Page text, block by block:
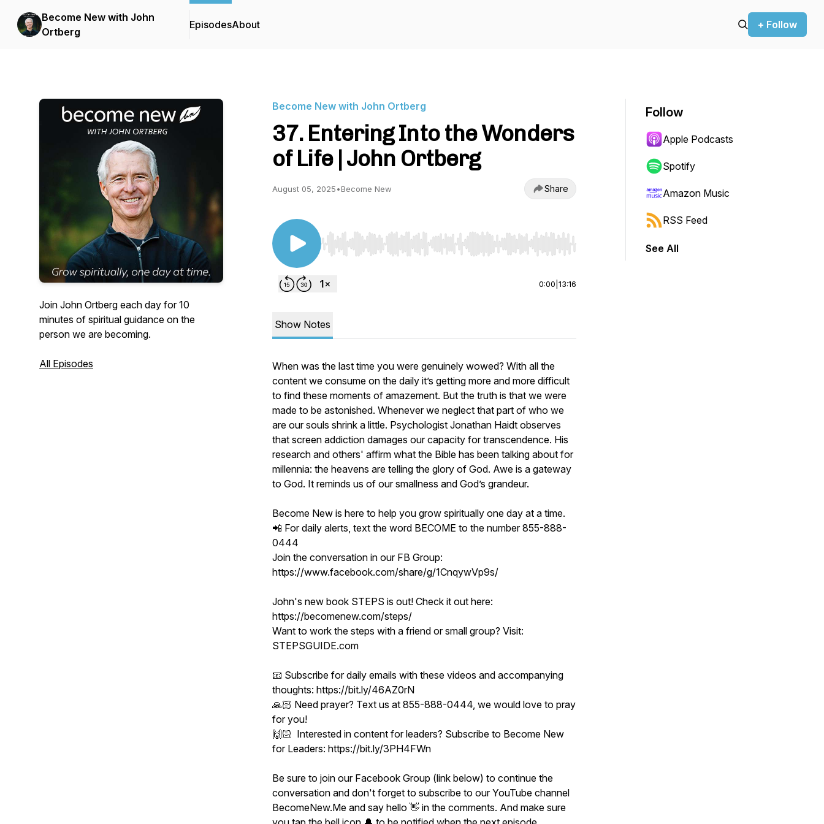
Become New with John
Ortberg
EpisodesAbout + Follow
Join John Ortberg each day for 10
minutes of spiritual guidance on the
person we are becoming.
All Episodes
Become New with John Ortberg
37. Entering Into the Wonders
of Life | John Ortberg
August 05, 2025•Become New Share
Use Left/Right to seek, Home/End to jump to start or end. Hold shift to jump forward or backward.
0:00 13:16
Show Notes
When was the last time you were genuinely wowed? With all the
content we consume on the daily it’s getting more and more difficult
to find these moments of amazement. But the truth is that we were
made to be astonished. Whenever we neglect that part of who we
are our souls shrink a little. Psychologist Jonathan Haidt observes
that screen addiction damages our capacity for transcendence. His
research and others' affirm what the Bible has been talking about for
millennia: the heavens are telling the glory of God. Awe is a gateway
to God. It reminds us of our smallness and God’s grandeur.
Become New is here to help you grow spiritually one day at a time.
📲 For daily alerts, text the word BECOME to the number 855-888-
0444
Join the conversation in our FB Group:
https://www.facebook.com/share/g/1CnqywVp9s/
John's new book STEPS is out! Check it out here:
https://becomenew.com/steps/
Want to work the steps with a friend or small group? Visit:
STEPSGUIDE.com
📧 Subscribe for daily emails with these videos and accompanying
thoughts: https://bit.ly/46AZ0rN
🙏🏻 Need prayer? Text us at 855-888-0444, we would love to pray
for you!
🙌🏻 Interested in content for leaders? Subscribe to Become New
for Leaders: https://bit.ly/3PH4FWn
Be sure to join our Facebook Group (link below) to continue the
conversation and don't forget to subscribe to our YouTube channel
BecomeNew.Me and say hello 👋 in the comments. And make sure
Follow
Apple Podcasts
Spotify
Amazon Music
RSS Feed
See All